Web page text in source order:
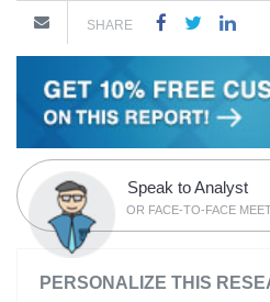
SHARE
Speak to Analyst
OR FACE-TO-FACE
PERSONALIZE THIS